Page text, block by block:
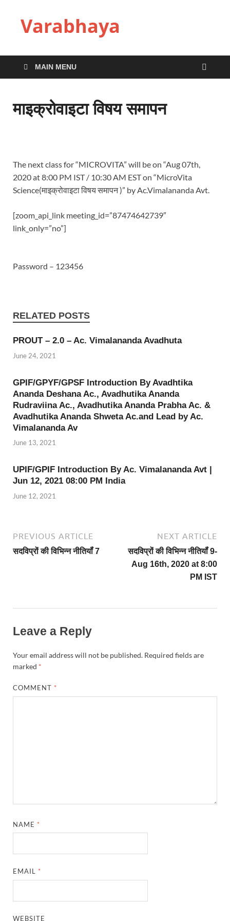
Varabhaya
MAIN MENU
माइक्रोवाइटा विषय समापन
The next class for “MICROVITA” will be on “Aug 07th,
2020 at 8:00 PM IST / 10:30 AM EST on “MicroVita
Science(माइक्रोवाइटा विषय समापन )” by Ac.Vimalananda Avt.
[zoom_api_link meeting_id=”87474642739″
link_only=”no”]
Password – 123456
RELATED POSTS
PROUT – 2.0 – Ac. Vimalananda Avadhuta
June 24, 2021
GPIF/GPYF/GPSF Introduction By Avadhtika
Ananda Deshana Ac., Avadhutika Ananda
Rudraviina Ac., Avadhutika Ananda Prabha Ac. &
Avadhutika Ananda Shweta Ac.and Lead by Ac.
Vimalananda Av
June 13, 2021
UPIF/GPIF Introduction By Ac. Vimalananda Avt |
Jun 12, 2021 08:00 PM India
June 12, 2021
PREVIOUS ARTICLE
सदविप्रों की विभिन्न नीतियॉं 7
NEXT ARTICLE
सदविप्रों की विभिन्न नीतियॉं 9-
Aug 16th, 2020 at 8:00
PM IST
Leave a Reply
Your email address will not be published. Required fields are
marked *
COMMENT *
NAME *
EMAIL *
WEBSITE